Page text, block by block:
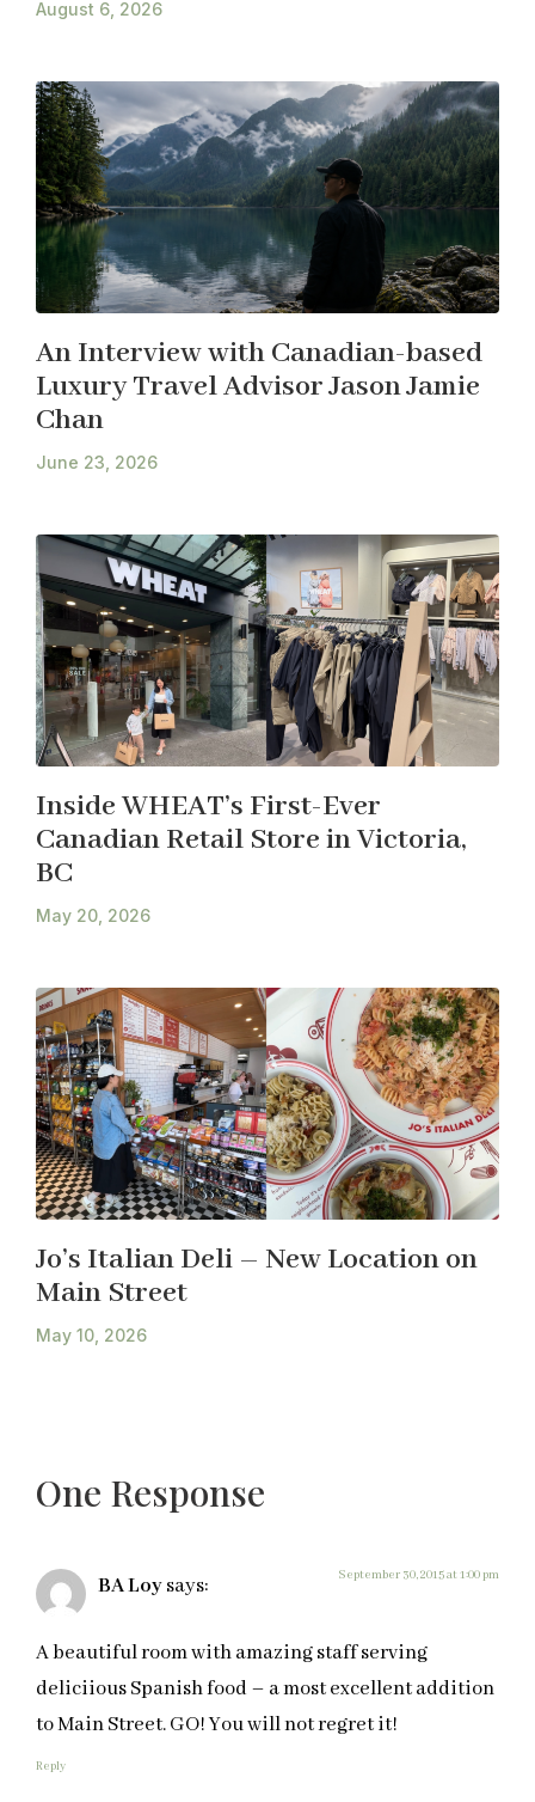
August 6, 2026
An Interview with Canadian-based
Luxury Travel Advisor Jason Jamie
Chan
June 23, 2026
Inside WHEAT’s First-Ever
Canadian Retail Store in Victoria,
BC
May 20, 2026
Jo’s Italian Deli – New Location on
Main Street
May 10, 2026
One Response
BA Loysays: September 30, 2015 at 1:00 pm
A beautiful room with amazing staff serving
deliciious Spanish food – a most excellent addition
to Main Street. GO! You will not regret it!
Reply